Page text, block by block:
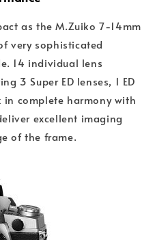
as the M.Zuiko 7-14mm
very sophisticated
14 individual lens
3 Super ED lenses, 1 ED
in complete harmony with
excellent imaging
of the frame.